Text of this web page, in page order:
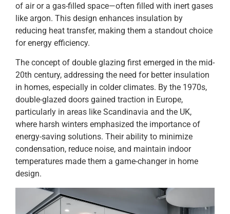
of air or a gas-filled space—often filled with inert gases
like argon. This design enhances insulation by
reducing heat transfer, making them a standout choice
for energy efficiency.
The concept of double glazing first emerged in the mid-
20th century, addressing the need for better insulation
in homes, especially in colder climates. By the 1970s,
double-glazed doors gained traction in Europe,
particularly in areas like Scandinavia and the UK,
where harsh winters emphasized the importance of
energy-saving solutions. Their ability to minimize
condensation, reduce noise, and maintain indoor
temperatures made them a game-changer in home
design.